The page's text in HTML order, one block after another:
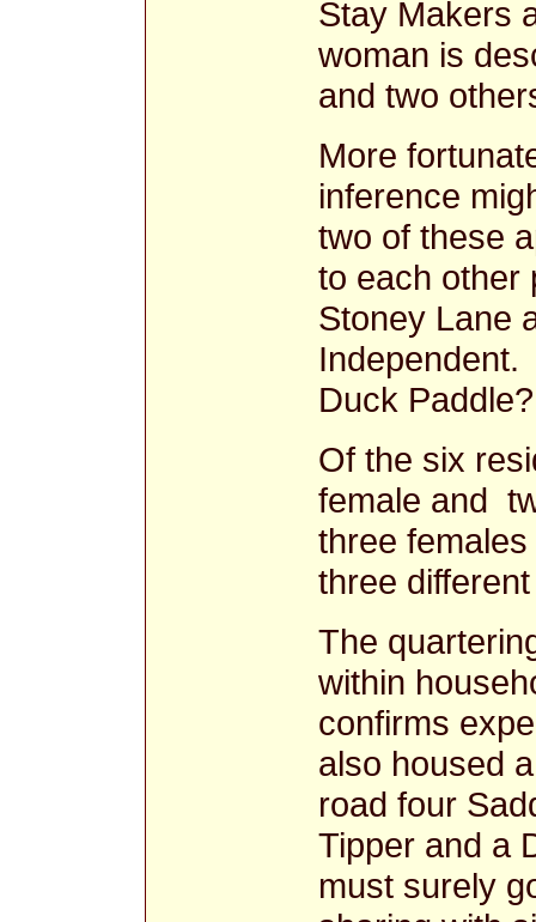
Stay Makers
woman is
and two
More
inference
two of these
to each other
Stoney Lane
Independent.
Duck
Of the six
female and
three
three
The
within
confirms
also housed
road four
Tipper and a
must surely